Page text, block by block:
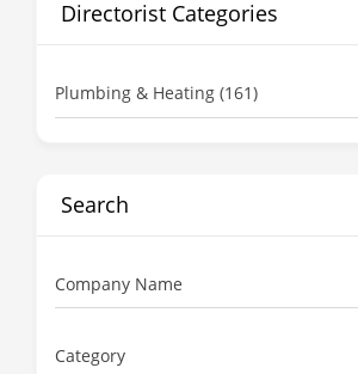
Directorist Categories
Plumbing & Heating (161)
Search
Company Name
Category